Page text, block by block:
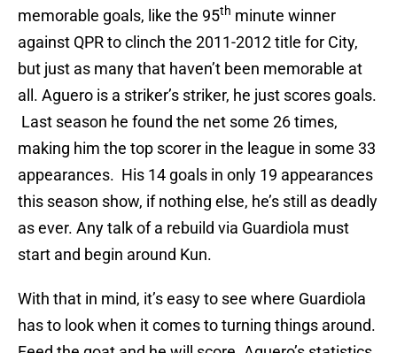
memorable goals, like the 95th minute winner
against QPR to clinch the 2011-2012 title for City,
but just as many that haven’t been memorable at
all. Aguero is a striker’s striker, he just scores goals.
Last season he found the net some 26 times,
making him the top scorer in the league in some 33
appearances. His 14 goals in only 19 appearances
this season show, if nothing else, he’s still as deadly
as ever. Any talk of a rebuild via Guardiola must
start and begin around Kun.
With that in mind, it’s easy to see where Guardiola
has to look when it comes to turning things around.